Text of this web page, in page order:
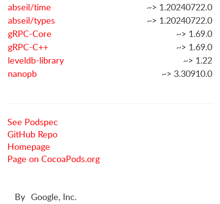
abseil/time
~> 1.20240722.0
abseil/types
~> 1.20240722.0
gRPC-Core
~> 1.69.0
gRPC-C++
~> 1.69.0
leveldb-library
~> 1.22
nanopb
~> 3.30910.0
See Podspec
GitHub Repo
Homepage
Page on CocoaPods.org
By Google, Inc.